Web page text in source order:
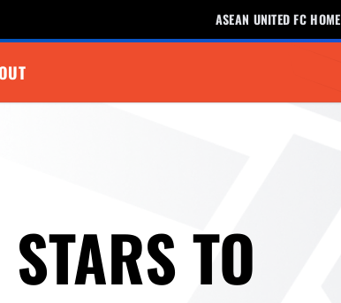
ASEAN UNITED FC HOME
TO